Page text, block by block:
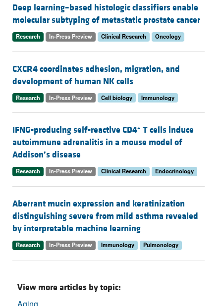
Deep learning–based histologic classifiers enable
molecular subtyping of metastatic prostate cancer
Research In-Press Preview Clinical Research Oncology
CXCR4 coordinates adhesion, migration, and
development of human NK cells
Research In-Press Preview Cell biology Immunology
IFNG-producing self-reactive CD4+ T cells induce
autoimmune adrenalitis in a mouse model of
Addison’s disease
Research In-Press Preview Clinical Research Endocrinology
Aberrant mucin expression and keratinization
distinguishing severe from mild asthma revealed
by interpretable machine learning
Research In-Press Preview Immunology Pulmonology
View more articles by topic:
Aging